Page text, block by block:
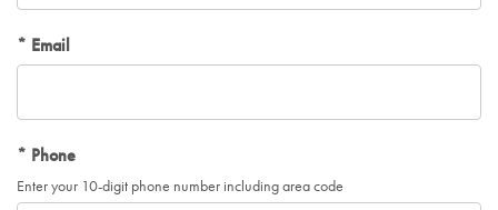
Email
Phone
Enter your 10-digit phone number including area code